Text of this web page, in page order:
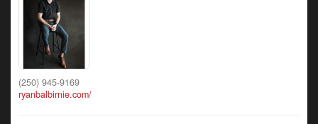
(250) 945-9169
ryanbalbirnie.com/